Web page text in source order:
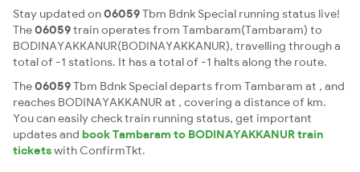
Stay updated on06059Tbm Bdnk Special running status live!
The06059train operates from Tambaram(Tambaram) to
BODINAYAKKANUR(BODINAYAKKANUR), travelling through a
total of -1 stations. It has a total of -1 halts along the route.
The06059Tbm Bdnk Special departs from Tambaram at , and
reaches BODINAYAKKANUR at , covering a distance of km.
You can easily check train running status, get important
updates and book Tambaram to BODINAYAKKANUR train
ticketswith ConfirmTkt.